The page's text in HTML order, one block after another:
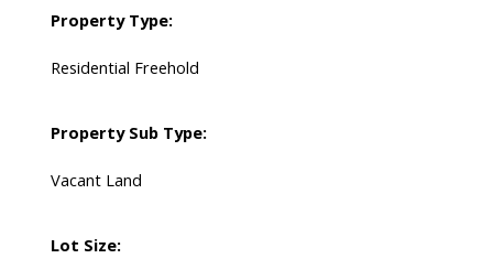
Property Type:
Residential Freehold
Property Sub Type:
Vacant Land
Lot Size: